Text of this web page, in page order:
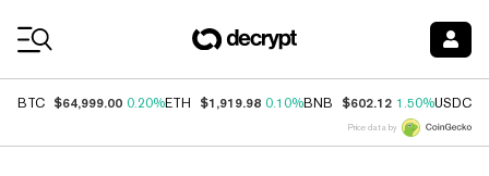
BTC $64,999.00 0.20%ETH $1,919.98 0.10%BNB $602.12 1.50%USDC
Price data by